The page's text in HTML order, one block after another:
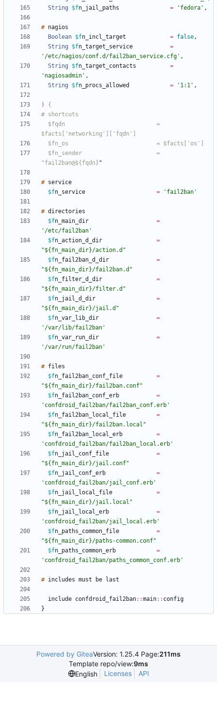
String
$fn_jail_paths = 'fedora' ,
#
Boolean $fn_incl_target = false,
String
$fn_target_service
=
'/etc/nagios/conf.d/fail2ban_service.cfg' ,
String
$fn_target_contacts
=
'nagiosadmin' ,
String
$fn_procs_allowed = '1:1' ,
)
"fail2ban@${fqdn} "
#
$fn_service = 'fail2ban'
#
$fn_main_dir
=
'/etc/fail2ban'
$fn_action_d_dir
=
"${fn_main_dir}/action.d"
$fn_fail2ban_d_dir
=
"${fn_main_dir}/fail2ban.d"
$fn_filter_d_dir
=
"${fn_main_dir}/filter.d"
$fn_jail_d_dir
=
"${fn_main_dir}/jail.d"
$fn_var_lib_dir
=
'/var/lib/fail2ban'
$fn_var_run_dir
=
'/var/run/fail2ban'
#
$fn_fail2ban_conf_file
=
"${fn_main_dir}/fail2ban.conf"
$fn_fail2ban_conf_erb
=
'confdroid_fail2ban/fail2ban_conf.erb'
$fn_fail2ban_local_file
=
"${fn_main_dir}/fail2ban.local"
$fn_fail2ban_local_erb
=
'confdroid_fail2ban/fail2ban_local.erb'
$fn_jail_conf_file
=
"${fn_main_dir}/jail.conf"
$fn_jail_conf_erb
=
'confdroid_fail2ban/jail_conf.erb'
$fn_jail_local_file
=
"${fn_main_dir}/jail.local"
$fn_jail_local_erb
=
'confdroid_fail2ban/jail_local.erb'
$fn_paths_common_file
=
"${fn_main_dir}/paths-common.conf"
$fn_paths_common_erb
=
'confdroid_fail2ban/paths_common_conf.erb'
# includes must be
include confdroid_fail2ban: :main: :
}
Powered by GiteaVersion: 1.25.4 Page:211ms
Template repo/view:9ms
English
Licenses API